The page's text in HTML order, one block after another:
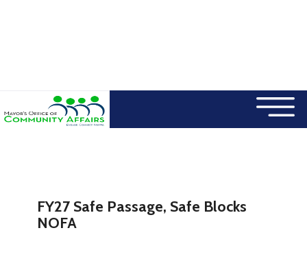
FY27 Safe Passage, Safe Blocks
NOFA